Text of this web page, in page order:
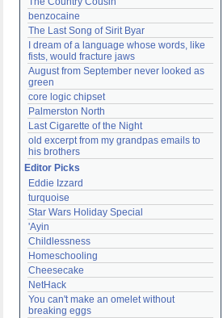
benzocaine
The Last Song of Sirit Byar
I dream of a language whose words, like
fists, would fracture jaws
August from September never looked as
green
core logic chipset
Palmerston North
Last Cigarette of the Night
old excerpt from my grandpas emails to
his brothers
Editor Picks
Eddie Izzard
turquoise
Star Wars Holiday Special
'Ayin
Childlessness
Homeschooling
Cheesecake
NetHack
You can't make an omelet without
breaking eggs